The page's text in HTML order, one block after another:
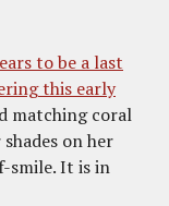
to be a last
this early
matching coral
on her
smile. It is in